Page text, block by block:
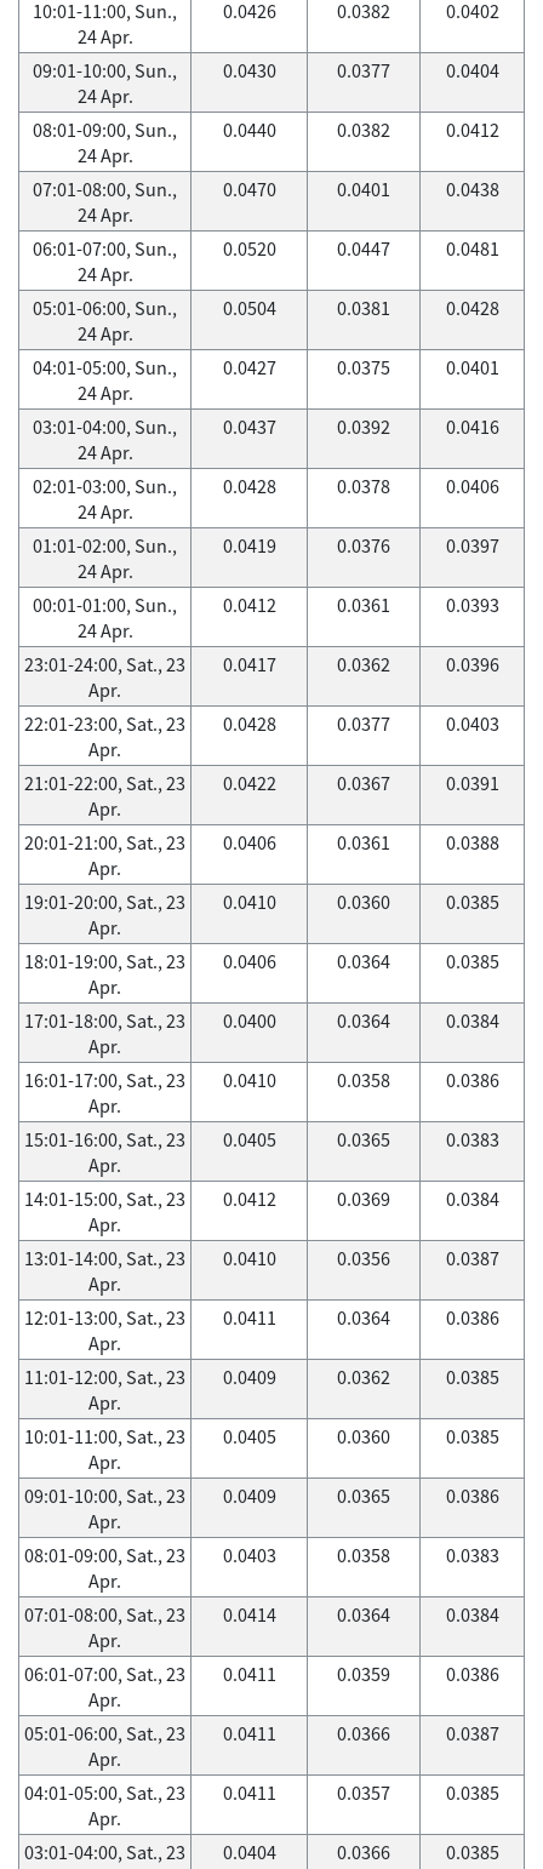
10:01-11:00, Sun.,
24 Apr.
0.0426 0.0382 0.0402
09:01-10:00, Sun.,
24 Apr.
0.0430 0.0377 0.0404
08:01-09:00, Sun.,
24 Apr.
0.0440 0.0382 0.0412
07:01-08:00, Sun.,
24 Apr.
0.0470 0.0401 0.0438
06:01-07:00, Sun.,
24 Apr.
0.0520 0.0447 0.0481
05:01-06:00, Sun.,
24 Apr.
0.0504 0.0381 0.0428
04:01-05:00, Sun.,
24 Apr.
0.0427 0.0375 0.0401
03:01-04:00, Sun.,
24 Apr.
0.0437 0.0392 0.0416
02:01-03:00, Sun.,
24 Apr.
0.0428 0.0378 0.0406
01:01-02:00, Sun.,
24 Apr.
0.0419 0.0376 0.0397
00:01-01:00, Sun.,
24 Apr.
0.0412 0.0361 0.0393
23:01-24:00, Sat., 23
Apr.
0.0417 0.0362 0.0396
22:01-23:00, Sat., 23
Apr.
0.0428 0.0377 0.0403
21:01-22:00, Sat., 23
Apr.
0.0422 0.0367 0.0391
20:01-21:00, Sat., 23
Apr.
0.0406 0.0361 0.0388
19:01-20:00, Sat., 23
Apr.
0.0410 0.0360 0.0385
18:01-19:00, Sat., 23
Apr.
0.0406 0.0364 0.0385
17:01-18:00, Sat., 23
Apr.
0.0400 0.0364 0.0384
16:01-17:00, Sat., 23
Apr.
0.0410 0.0358 0.0386
15:01-16:00, Sat., 23
Apr.
0.0405 0.0365 0.0383
14:01-15:00, Sat., 23
Apr.
0.0412 0.0369 0.0384
13:01-14:00, Sat., 23
Apr.
0.0410 0.0356 0.0387
12:01-13:00, Sat., 23
Apr.
0.0411 0.0364 0.0386
11:01-12:00, Sat., 23
Apr.
0.0409 0.0362 0.0385
10:01-11:00, Sat., 23
Apr.
0.0405 0.0360 0.0385
09:01-10:00, Sat., 23
Apr.
0.0409 0.0365 0.0386
08:01-09:00, Sat., 23
Apr.
0.0403 0.0358 0.0383
07:01-08:00, Sat., 23
Apr.
0.0414 0.0364 0.0384
06:01-07:00, Sat., 23
Apr.
0.0411 0.0359 0.0386
05:01-06:00, Sat., 23
Apr.
0.0411 0.0366 0.0387
04:01-05:00, Sat., 23
Apr.
0.0411 0.0357 0.0385
03:01-04:00, Sat., 23
0.0404 0.0366 0.0385